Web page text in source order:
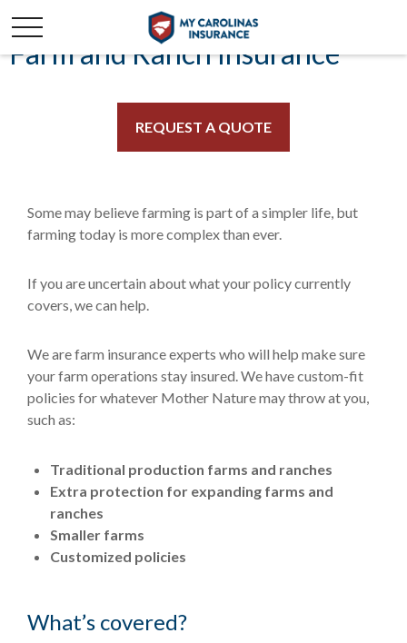
Farm and Ranch Insurance
REQUEST A QUOTE
Some may believe farming is part of a simpler life, but
farming today is more complex than ever.
If you are uncertain about what your policy currently
covers, we can help.
We are farm insurance experts who will help make sure
your farm operations stay insured. We have custom-fit
policies for whatever Mother Nature may throw at you,
such as:
Traditional production farms and ranches
Extra protection for expanding farms and
ranches
Smaller farms
Customized policies
What’s covered?